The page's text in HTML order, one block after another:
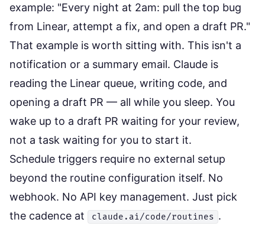
example: "Every night at 2am: pull the top bug
from Linear, attempt a fix, and open a draft PR."
That example is worth sitting with. This isn't a
notification or a summary email. Claude is
reading the Linear queue, writing code, and
opening a draft PR — all while you sleep. You
wake up to a draft PR waiting for your review,
not a task waiting for you to start it.
Schedule triggers require no external setup
beyond the routine configuration itself. No
webhook. No API key management. Just pick
the cadence at
claude.ai/code/routines .